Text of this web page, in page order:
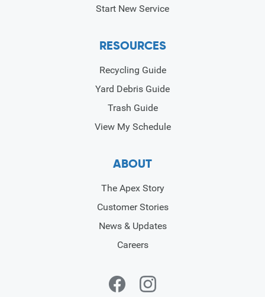
Start New Service
RESOURCES
Recycling Guide
Yard Debris Guide
Trash Guide
View My Schedule
ABOUT
The Apex Story
Customer Stories
News & Updates
Careers